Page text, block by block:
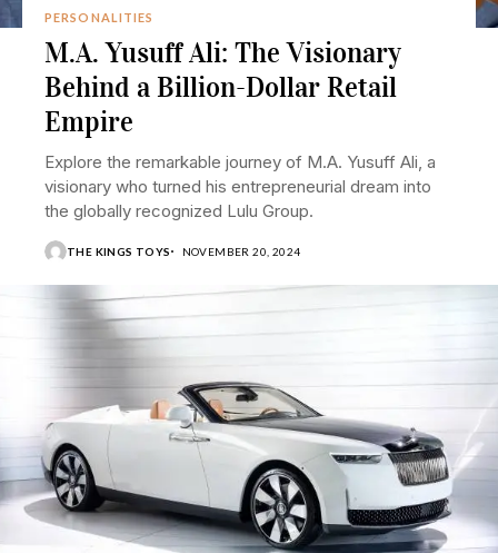
PERSONALITIES
M.A. Yusuff Ali: The Visionary
Behind a Billion-Dollar Retail
Empire
Explore the remarkable journey of M.A. Yusuff Ali, a
visionary who turned his entrepreneurial dream into
the globally recognized Lulu Group.
THE KINGS TOYS NOVEMBER 20, 2024